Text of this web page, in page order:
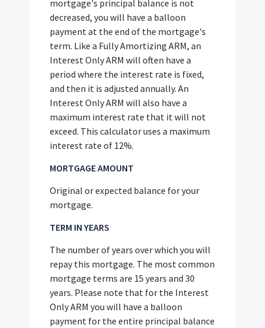
mortgage's principal balance is not
decreased, you will have a balloon
payment at the end of the mortgage's
term. Like a Fully Amortizing ARM, an
Interest Only ARM will often have a
period where the interest rate is fixed,
and then it is adjusted annually. An
Interest Only ARM will also have a
maximum interest rate that it will not
exceed. This calculator uses a maximum
interest rate of 12%.
MORTGAGE AMOUNT
Original or expected balance for your
mortgage.
TERM IN YEARS
The number of years over which you will
repay this mortgage. The most common
mortgage terms are 15 years and 30
years. Please note that for the Interest
Only ARM you will have a balloon
payment for the entire principal balance